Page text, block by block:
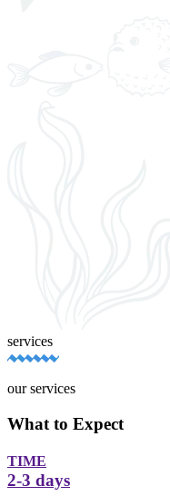
services
our services
What to Expect
TIME
2-3 days